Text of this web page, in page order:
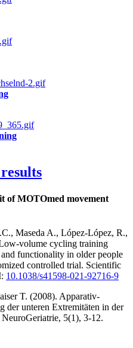
of MOTOmed movement
Maseda A., López-López, R.,
volume cycling training
functionality in older people
controlled trial. Scientific
10.1038/s41598-021-92716-9
T. (2008). Apparativ-
der unteren Extremitäten in der
5(1), 3-12.